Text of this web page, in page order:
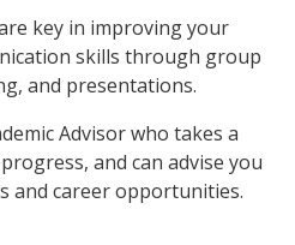
key in improving your
skills through group
and presentations.
Advisor who takes a
and can advise you
and career opportunities.